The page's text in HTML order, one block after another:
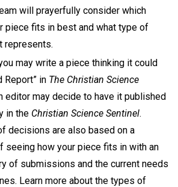
will prayerfully consider which
piece fits in best and what type of
represents.
may write a piece thinking it could
Report” in The Christian Science
editor may decide to have it published
in the Christian Science Sentinel.
decisions are also based on a
seeing how your piece fits in with an
of submissions and the current needs
Learn more about the types of